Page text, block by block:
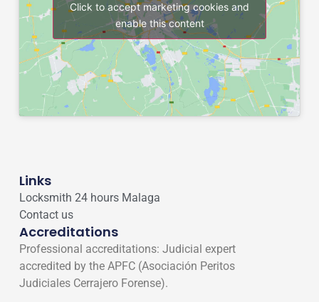
Links
Locksmith 24 hours Malaga
Contact us
Accreditations
Professional accreditations: Judicial expert
accredited by the APFC (Asociación Peritos
Judiciales Cerrajero Forense).
Click to accept marketing cookies and
enable this content